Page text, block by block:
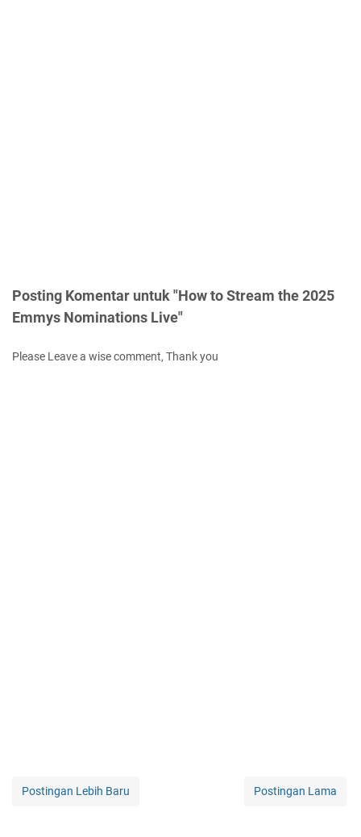
Posting Komentar untuk "How to Stream the 2025
Emmys Nominations Live"
Please Leave a wise comment, Thank you
Postingan Lebih Baru Postingan Lama